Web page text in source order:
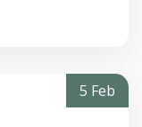
5 Feb